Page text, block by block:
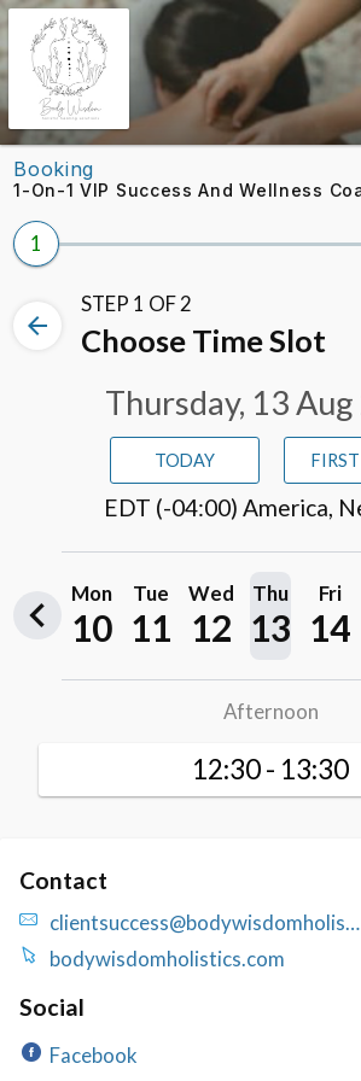
Skip to booking section
Contact
clientsuccess@bodywisdomholis…
bodywisdomholistics.com
Social
Facebook